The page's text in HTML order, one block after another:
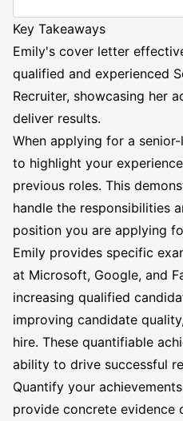
Key Takeaways
Emily's cover letter
qualified and experienced
Recruiter, showcasing her
deliver results.
When applying for a
to highlight your
previous roles. This
handle the responsibilities
position you are applying
Emily provides specific
at Microsoft, Google, and
increasing qualified
improving candidate
hire. These quantifiable
ability to drive successful
Quantify your
provide concrete evidence